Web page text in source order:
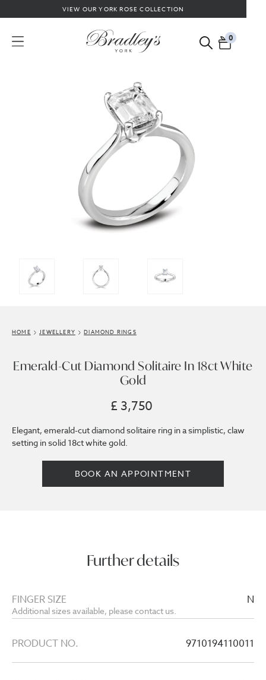
VIEW OUR YORK ROSE COLLECTION
0
HOME JEWELLERY DIAMOND RINGS
Emerald-Cut Diamond Solitaire In 18ct White
Gold
£ 3,750
Elegant, emerald-cut diamond solitaire ring in a simplistic, claw
setting in solid 18ct white gold.
BOOK AN APPOINTMENT
Further details
FINGER SIZE
Additional sizes available, please contact us.
N
PRODUCT NO. 9710194110011